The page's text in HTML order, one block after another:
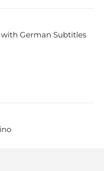
German Subtitles